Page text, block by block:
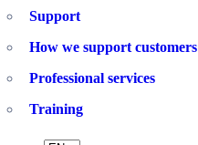
Support
How we support customers
Professional services
Training